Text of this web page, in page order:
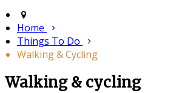
Home
Things To Do
Walking & Cycling
Walking & cycling